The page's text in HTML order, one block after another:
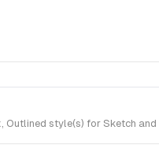
style(s) for Sketch